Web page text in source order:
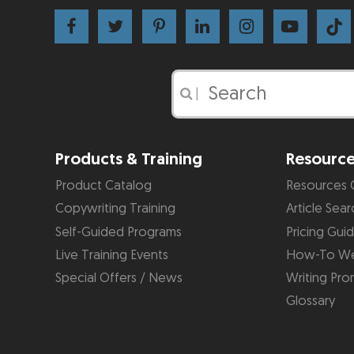
Products & Training
Product Catalog
Copywriting Training
Self-Guided Programs
Live Training Events
Special Offers / News
Resources
Article
Pricing
How-To
Writing
Glossary